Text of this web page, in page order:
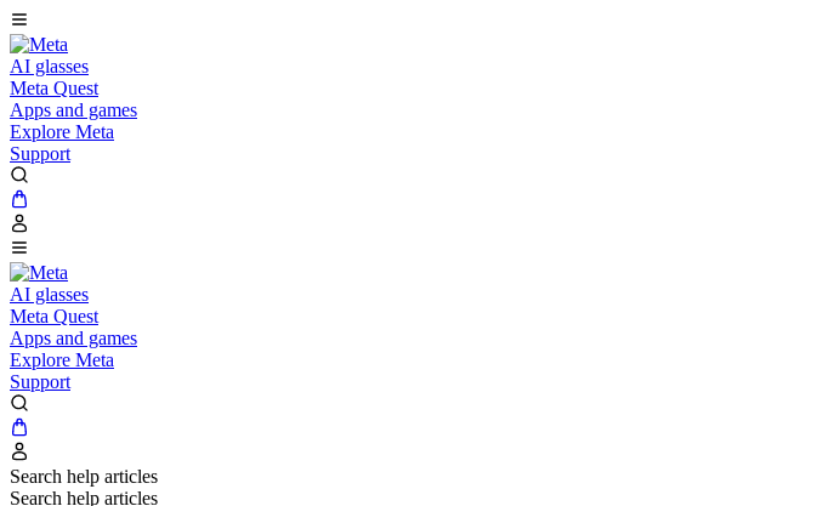
AI glasses
Meta Quest
Apps and games
Explore Meta
Support
AI glasses
Meta Quest
Apps and games
Explore Meta
Support
Search help articles
Search help articles